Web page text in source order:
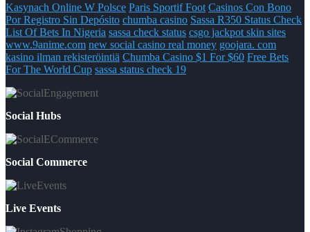
Kasynach Online W Polsce Paris Sportif Foot Casinos Con Bono
Por Registro Sin Depósito chumba casino Sassa R350 Status Check
List Of Bets In Nigeria sassa check status csgo jackpot skin sites
www.9anime.com new social casino real money goojara. com
kasino ilman rekisteröintiä Chumba Casino $1 For $60 Free Bets
For The World Cup sassa status check 19
Social Hubs
Social Commerce
Live Events